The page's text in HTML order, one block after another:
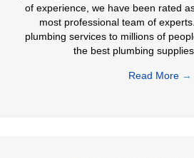
of experience, we have been rated
most professional team of
plumbing services to millions of
the best plumbing
Read More →